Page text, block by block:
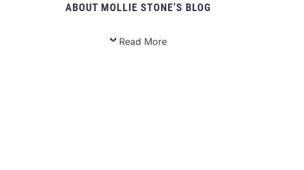
ABOUT MOLLIE STONE’S BLOG
Read More